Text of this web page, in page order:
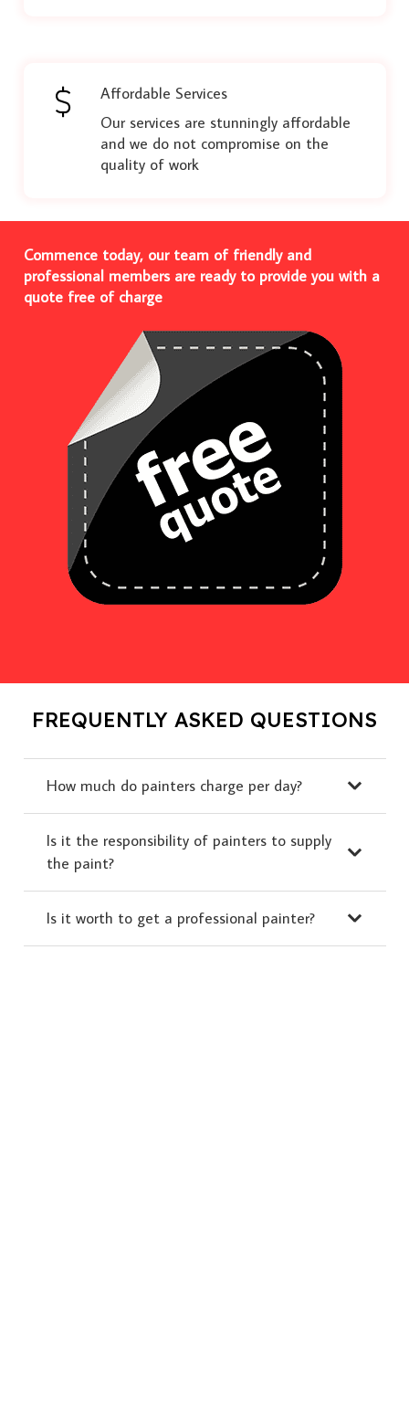
Affordable Services
Our services are stunningly affordable
and we do not compromise on the
quality of work
Commence today, our team of friendly and
professional members are ready to provide you with a
quote free of charge
FREQUENTLY ASKED QUESTIONS
How much do painters charge per day?
Is it the responsibility of painters to supply
the paint?
Is it worth to get a professional painter?